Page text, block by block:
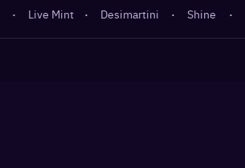
· Live Mint · Desimartini · Shine ·